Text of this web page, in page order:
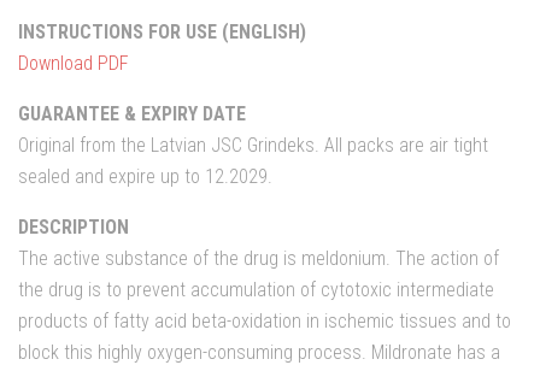
INSTRUCTIONS FOR USE (ENGLISH)
Download PDF
GUARANTEE & EXPIRY DATE
Original from the Latvian JSC Grindeks. All packs are air tight
sealed and expire up to 12.2029.
DESCRIPTION
The active substance of the drug is meldonium. The action of
the drug is to prevent accumulation of cytotoxic intermediate
products of fatty acid beta-oxidation in ischemic tissues and to
block this highly oxygen-consuming process. Mildronate has a